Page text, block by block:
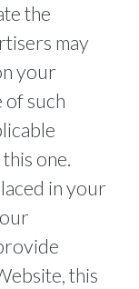
the
may
your
of such
one.
in your
this